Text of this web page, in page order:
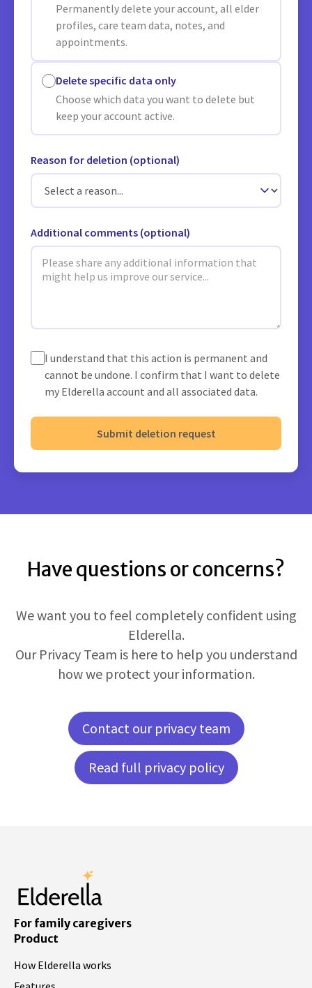
Permanently delete your account, all elder
profiles, care team data, notes, and
appointments.
Delete specific data only
Choose which data you want to delete but
keep your account active.
Reason for deletion (optional)
Additional comments (optional)
I understand that this action is permanent and
cannot be undone. I confirm that I want to delete
my Elderella account and all associated data.
Submit deletion request
Have questions or concerns?
We want you to feel completely confident using
Elderella.
Our Privacy Team is here to help you understand
how we protect your information.
Contact our privacy team
Read full privacy policy
For family caregivers
Product
How Elderella works